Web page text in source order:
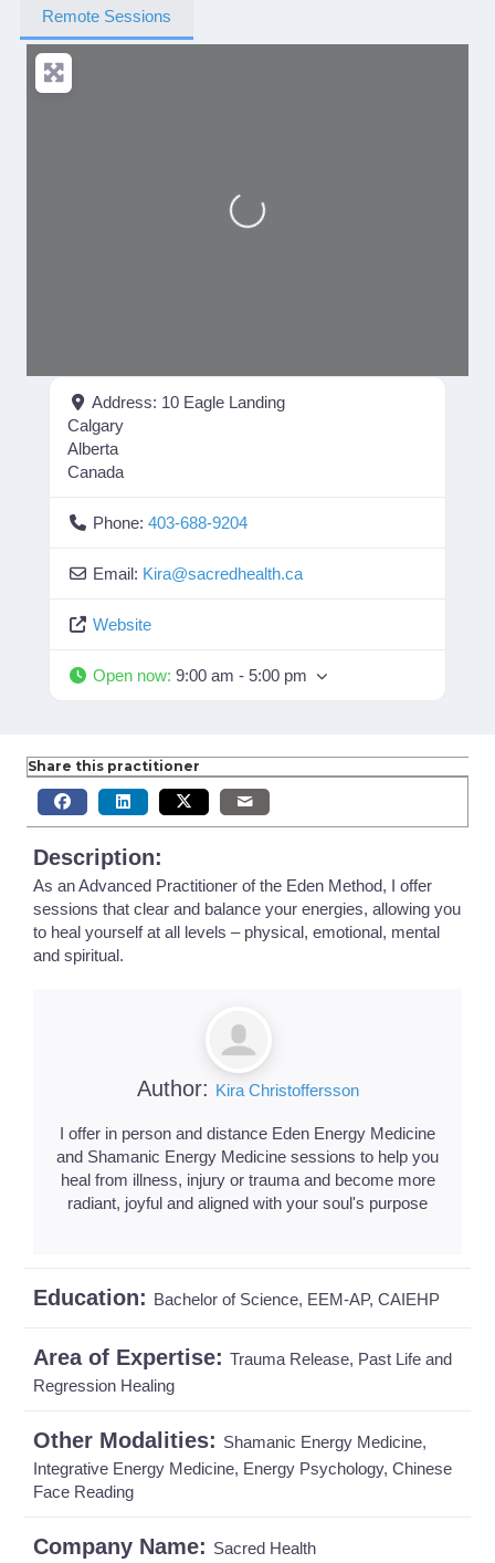
Remote Sessions
Loading...
Address: 10 Eagle Landing
Calgary
Alberta
Canada
Phone: 403-688-9204
Email: Kira@sacredhealth.ca
Website
Open now: 9:00 am - 5:00 pm
Share this practitioner
Description:
As an Advanced Practitioner of the Eden Method, I offer
sessions that clear and balance your energies, allowing you
to heal yourself at all levels – physical, emotional, mental
and spiritual.
Author: Kira Christoffersson
I offer in person and distance Eden Energy Medicine
and Shamanic Energy Medicine sessions to help you
heal from illness, injury or trauma and become more
radiant, joyful and aligned with your soul's purpose
Education: Bachelor of Science, EEM-AP, CAIEHP
Area of Expertise: Trauma Release, Past Life and
Regression Healing
Other Modalities: Shamanic Energy Medicine,
Integrative Energy Medicine, Energy Psychology, Chinese
Face Reading
Company Name: Sacred Health